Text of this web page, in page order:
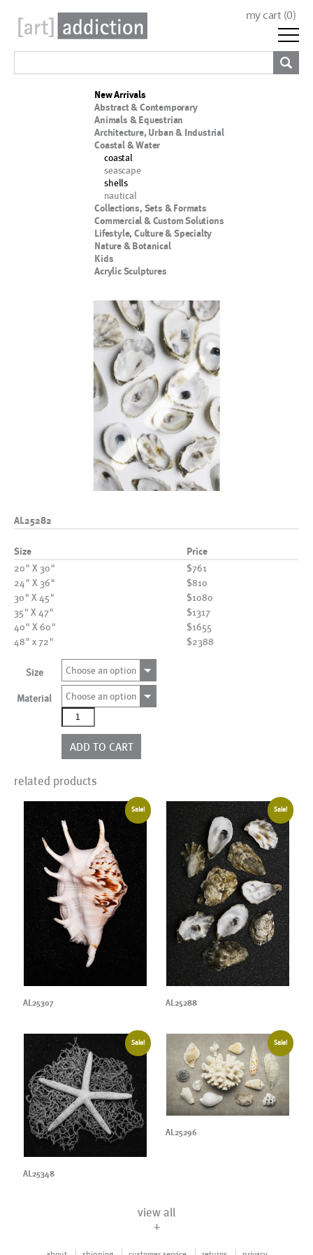
my cart (0)
New Arrivals
Abstract & Contemporary
Animals & Equestrian
Architecture, Urban & Industrial
Coastal & Water
coastal
seascape
shells
nautical
Collections, Sets & Formats
Commercial & Custom Solutions
Lifestyle, Culture & Specialty
Nature & Botanical
Kids
Acrylic Sculptures
AL25282
Size Price
20" X 30"
$761
24" X 36"
$810
30" X 45"
$1080
35" X 47"
$1317
40" X 60"
$1655
48" x 72"
$2388
Size Choose an option
Material
Choose an option
AL25282
quantity
ADD TO CART
related products
Sale!
AL25307
Sale!
AL25288
Sale!
AL25348
Sale!
AL25296
view all
+